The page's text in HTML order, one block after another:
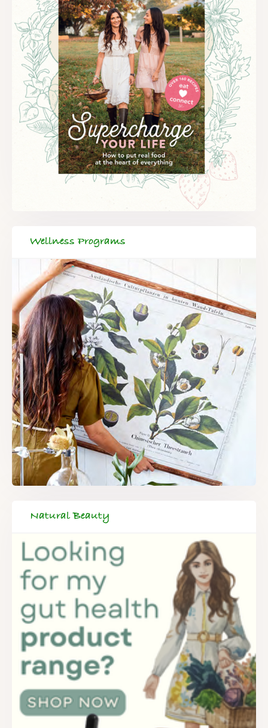
Wellness Programs
Natural Beauty
FREE SUPERCHARGED RECIPES
DELIVERED TO YOUR INBOX!
When you register for our newsletter you'll also receive a FREE
gut health recipe ebook.